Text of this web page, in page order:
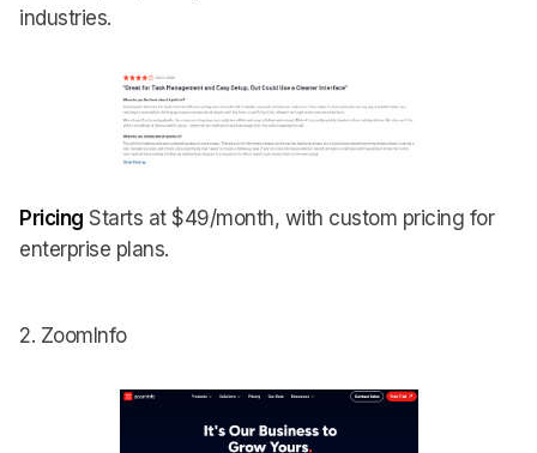
industries.
Pricing Starts at $49/month, with custom pricing for
enterprise plans.
2. ZoomInfo